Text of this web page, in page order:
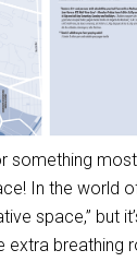
something most
In the world
space,” but
extra breathing